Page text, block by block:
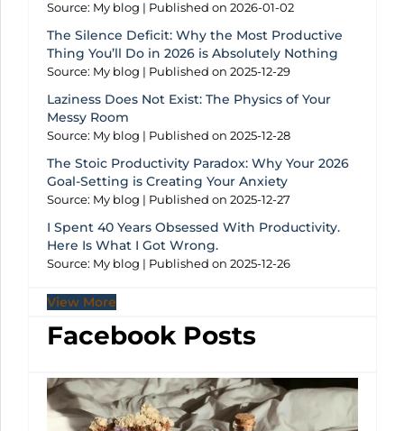
Source: My blog Published on 2026-01-02
The Silence Deficit: Why the Most Productive
Thing You’ll Do in 2026 is Absolutely Nothing
Source: My blog Published on 2025-12-29
Laziness Does Not Exist: The Physics of Your
Messy Room
Source: My blog Published on 2025-12-28
The Stoic Productivity Paradox: Why Your 2026
Goal-Setting is Creating Your Anxiety
Source: My blog Published on 2025-12-27
I Spent 40 Years Obsessed With Productivity.
Here Is What I Got Wrong.
Source: My blog Published on 2025-12-26
View More
Facebook Posts